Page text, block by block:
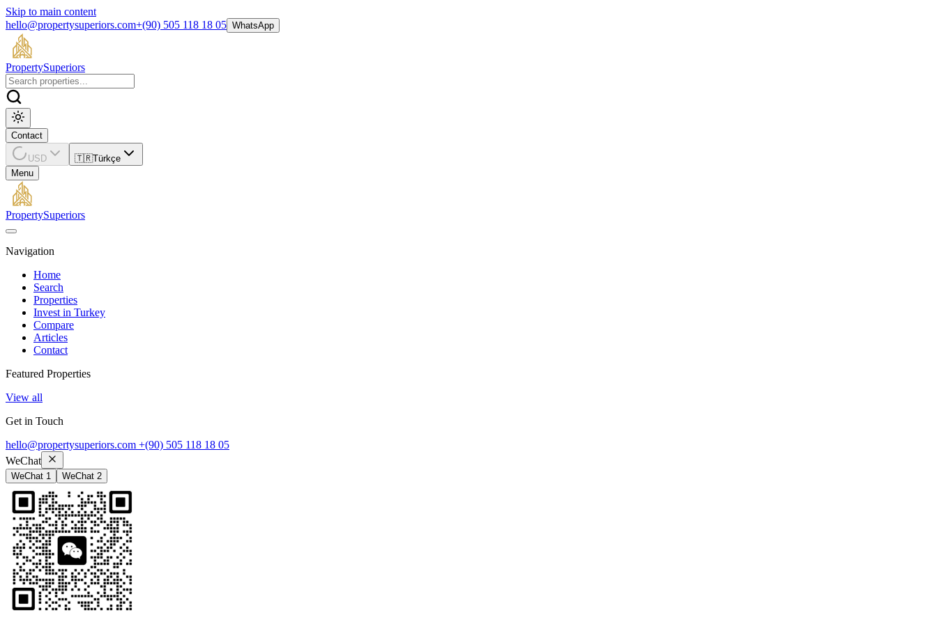
Skip to main content
hello@propertysuperiors.com+(90) 505 118 18 05 WhatsApp
PropertySuperiors
Contact
USD 🇹🇷Türkçe
Menu
PropertySuperiors
Navigation
Home
Search
Properties
Invest in Turkey
Compare
Articles
Contact
Featured Properties
View all
Get in Touch
hello@propertysuperiors.com +(90) 505 118 18 05
WeChat
WeChat 1 WeChat 2